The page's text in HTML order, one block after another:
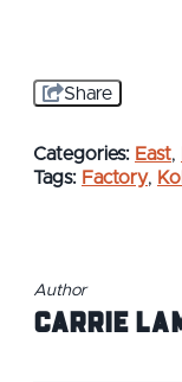
Share
Categories: East,
Tags: Factory,
Author
Carrie